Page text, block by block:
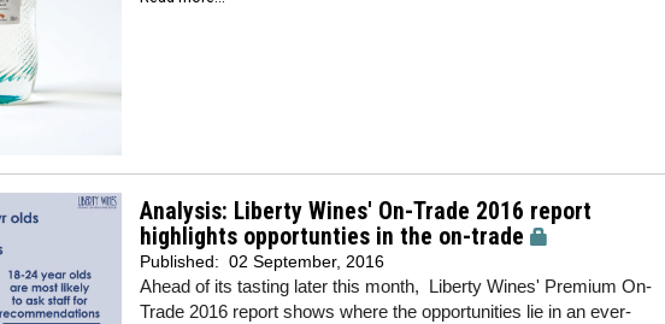
Analysis: Liberty Wines' On-Trade 2016 report
highlights opportunties in the on-trade
Published: 02 September, 2016
Ahead of its tasting later this month, Liberty Wines' Premium On-
Trade 2016 report shows where the opportunities lie in an ever-